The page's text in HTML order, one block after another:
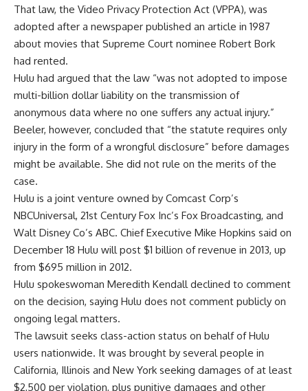
That law, the Video Privacy Protection Act (VPPA), was
adopted after a newspaper published an article in 1987
about movies that Supreme Court nominee Robert Bork
had rented.
Hulu had argued that the law “was not adopted to impose
multi-billion dollar liability on the transmission of
anonymous data where no one suffers any actual injury.”
Beeler, however, concluded that “the statute requires only
injury in the form of a wrongful disclosure” before damages
might be available. She did not rule on the merits of the
case.
Hulu is a joint venture owned by Comcast Corp’s
NBCUniversal, 21st Century Fox Inc’s Fox Broadcasting, and
Walt Disney Co’s ABC. Chief Executive Mike Hopkins said on
December 18 Hulu will post $1 billion of revenue in 2013, up
from $695 million in 2012.
Hulu spokeswoman Meredith Kendall declined to comment
on the decision, saying Hulu does not comment publicly on
ongoing legal matters.
The lawsuit seeks class-action status on behalf of Hulu
users nationwide. It was brought by several people in
California, Illinois and New York seeking damages of at least
$2,500 per violation, plus punitive damages and other